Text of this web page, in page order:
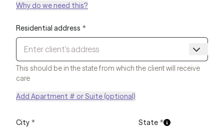
Why do we need this?
Residential address *
This should be in the state from which the client will receive
care
Add Apartment # or Suite (optional)
City * State *